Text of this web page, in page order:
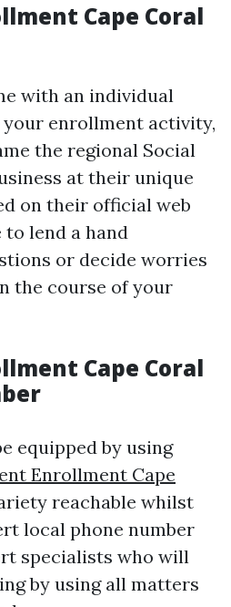
Cape Coral
with an individual
enrollment activity,
the regional Social
at their unique
on their official web
to lend a hand
or decide worries
the course of your
Cape Coral
equipped by using
Enrollment Cape
reachable whilst
local phone number
specialists who will
by using all matters